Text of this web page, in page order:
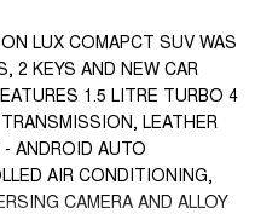
LUX COMAPCT SUV WAS
2 KEYS AND NEW CAR
1.5 LITRE TURBO 4
LEATHER
ANDROID AUTO
AIR CONDITIONING,
CAMERA AND ALLOY